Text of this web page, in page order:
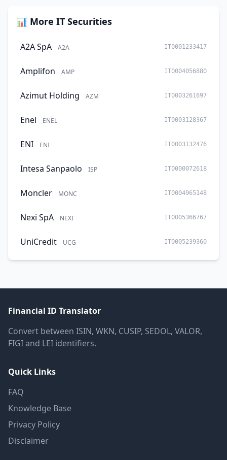
📊 More IT Securities
A2A SpA A2A IT0001233417
Amplifon AMP IT0004056880
Azimut Holding AZM IT0003261697
Enel ENEL IT0003128367
ENI ENI IT0003132476
Intesa Sanpaolo ISP IT0000072618
Moncler MONC IT0004965148
Nexi SpA NEXI IT0005366767
UniCredit UCG IT0005239360
Financial ID Translator
Convert between ISIN, WKN, CUSIP, SEDOL, VALOR,
FIGI and LEI identifiers.
Quick Links
FAQ
Knowledge Base
Privacy Policy
Disclaimer